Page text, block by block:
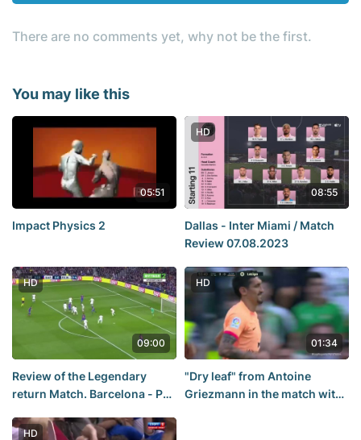
There are no comments yet, why not be the first.
You may like this
05:51
Impact Physics 2
HD
08:55
Dallas - Inter Miami / Match
Review 07.08.2023
HD
09:00
Review of the Legendary
return Match. Barcelona - Psg
HD
01:34
"Dry leaf" from Antoine
Griezmann in the match with
HD